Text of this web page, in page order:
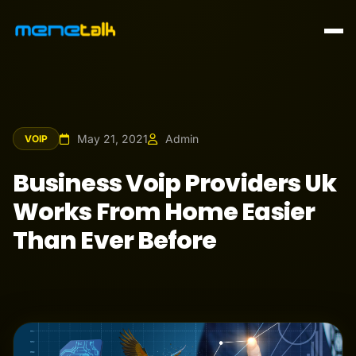
VOIP May 21, 2021 Admin
Business Voip Providers Uk
Works From Home Easier
Than Ever Before